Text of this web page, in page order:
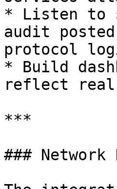
* Listen to
audit
protocol
* Build
reflect
***
###